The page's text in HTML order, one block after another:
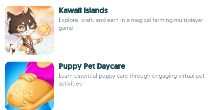
Kawaii Islands
Explore, craft, and earn in a magical farming multiplayer
game
Puppy Pet Daycare
Learn essential puppy care through engaging virtual pet
activities